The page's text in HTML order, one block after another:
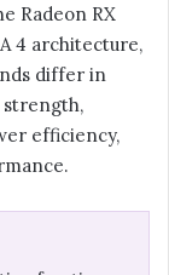
Radeon RX
4 architecture,
differ in
efficiency,